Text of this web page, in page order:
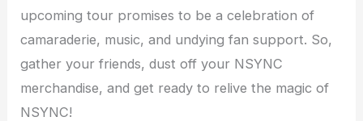
upcoming tour promises to be a celebration of
camaraderie, music, and undying fan support. So,
gather your friends, dust off your NSYNC
merchandise, and get ready to relive the magic of
NSYNC!